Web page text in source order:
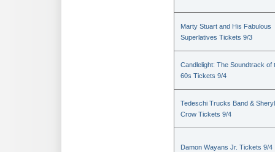
Marty Stuart and His Fabulous
Superlatives Tickets 9/3
Candlelight: The Soundtrack of
60s Tickets 9/4
Tedeschi Trucks Band & Sheryl
Crow Tickets 9/4
Damon Wayans Jr. Tickets 9/4